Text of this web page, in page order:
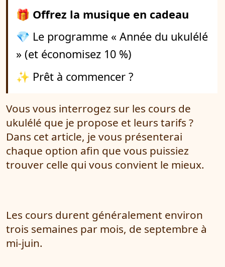
🎁 Offrez la musique en cadeau
💎 Le programme « Année du ukulélé
» (et économisez 10 %)
✨ Prêt à commencer ?
Vous vous interrogez sur les cours de
ukulélé que je propose et leurs tarifs ?
Dans cet article, je vous présenterai
chaque option afin que vous puissiez
trouver celle qui vous convient le mieux.
Les cours durent généralement environ
trois semaines par mois, de septembre à
mi-juin.